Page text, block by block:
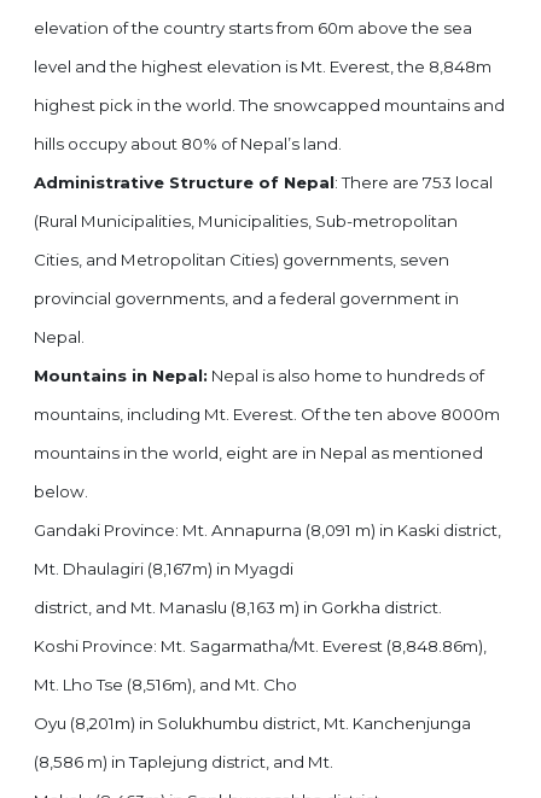
elevation of the country starts from 60m above the sea
level and the highest elevation is Mt. Everest, the 8,848m
highest pick in the world. The snowcapped mountains and
hills occupy about 80% of Nepal’s land.
Administrative Structure of Nepal: There are 753 local
(Rural Municipalities, Municipalities, Sub-metropolitan
Cities, and Metropolitan Cities) governments, seven
provincial governments, and a federal government in
Nepal.
Mountains in Nepal: Nepal is also home to hundreds of
mountains, including Mt. Everest. Of the ten above 8000m
mountains in the world, eight are in Nepal as mentioned
below.
Gandaki Province: Mt. Annapurna (8,091 m) in Kaski district,
Mt. Dhaulagiri (8,167m) in Myagdi
district, and Mt. Manaslu (8,163 m) in Gorkha district.
Koshi Province: Mt. Sagarmatha/Mt. Everest (8,848.86m),
Mt. Lho Tse (8,516m), and Mt. Cho
Oyu (8,201m) in Solukhumbu district, Mt. Kanchenjunga
(8,586 m) in Taplejung district, and Mt.